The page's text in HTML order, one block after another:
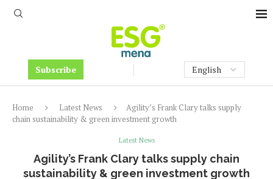
Subscribe
Home Latest News
Agility’s Frank Clary talks supply
chain sustainability & green investment growth
Latest News
Agility’s Frank Clary talks supply chain
sustainability & green investment growth